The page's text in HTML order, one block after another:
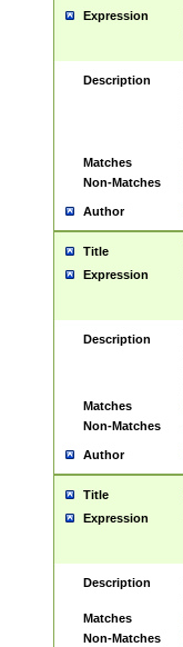
Expression
Description
Matches
Non-Matches
Author
Title
Expression
Description
Matches
Non-Matches
Author
Title
Expression
Description
Matches
Non-Matches